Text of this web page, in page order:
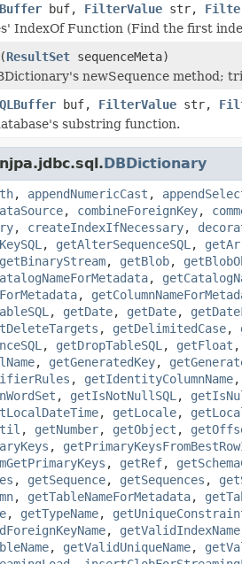
buf, FilterValue str,
IndexOf Function (Find the first
(ResultSet sequenceMeta)
newSequence method;
buf, FilterValue str,
substring function.
DBDictionary
, appendNumericCast ,
, combineForeignKey,
, createIndexIfNecessary,
, getAlterSequenceSQL ,
getBinaryStream, getBlob,
,
,
, getDate, getDate,
, getDelimitedCase,
, getDropTableSQL , getFloat ,
, getGeneratedKey,
, getIdentityColumnName,
, getIsNotNullSQL ,
, getLocale,
, getNumber, getObject ,
,
, getRef,
, getSequence, getSequences ,
, getTableNameForMetadata,
, getTypeName,
, getValidIndexName
, getValidUniqueName,